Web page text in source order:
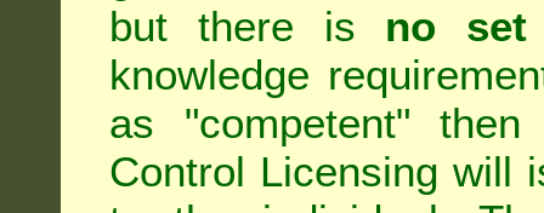
but there is no set
knowledge
as "competent"
Control Licensing will